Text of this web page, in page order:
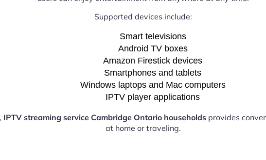
Supported devices include:
Smart televisions
Android TV boxes
Amazon Firestick devices
Smartphones and tablets
Windows laptops and Mac computers
IPTV player applications
IPTV streaming service Cambridge Ontario households provides
at home or traveling.